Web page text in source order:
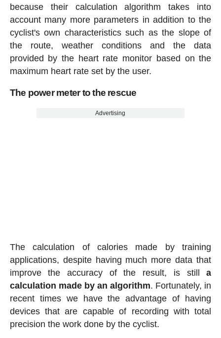
because their calculation algorithm takes into
account many more parameters in addition to the
cyclist's own characteristics such as the slope of
the route, weather conditions and the data
provided by the heart rate monitor based on the
maximum heart rate set by the user.
The power meter to the rescue
Advertising
The calculation of calories made by training
applications, despite having much more data that
improve the accuracy of the result, is stilla
calculation made by an algorithm. Fortunately, in
recent times we have the advantage of having
devices that are capable of recording with total
precision the work done by the cyclist.